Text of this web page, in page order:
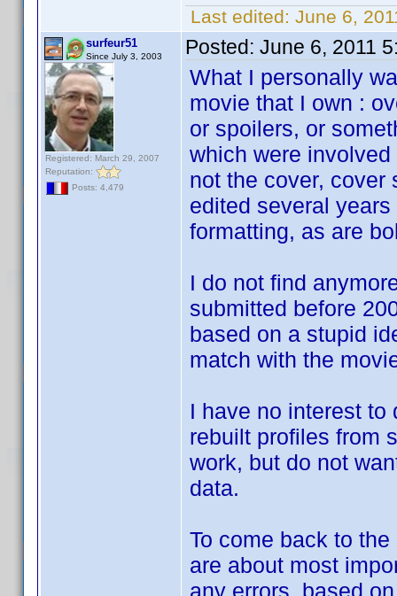
Last edited: June 6,
surfeur51
Since July 3, 2003
Registered: March 29, 2007
Reputation:
Posts: 4,479
Posted: June 6, 2011
What I personally
movie that I own :
or spoilers, or
which were
not the cover, cover
edited several
formatting, as are
I do not find
submitted before
based on a stupid
match with the
I have no interest to
rebuilt profiles from
work, but do not
data.
To come back to
are about most
any errors, based